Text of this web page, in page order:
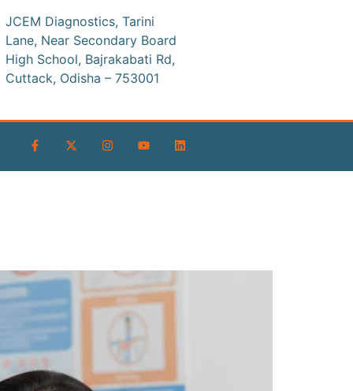
JCEM Diagnostics, Tarini
Lane, Near Secondary Board
High School, Bajrakabati Rd,
Cuttack, Odisha – 753001